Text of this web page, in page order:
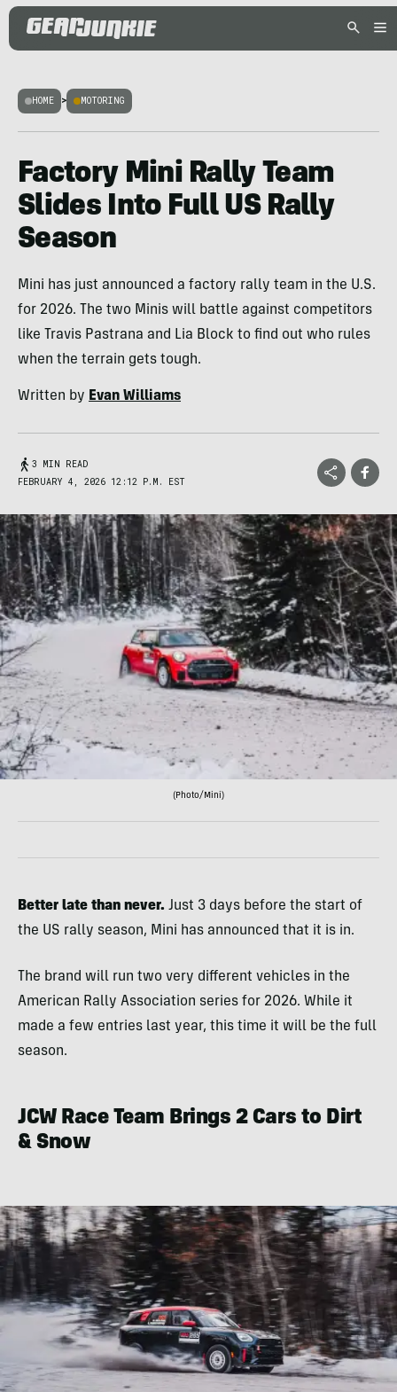
HOME > MOTORING
Factory Mini Rally Team
Slides Into Full US Rally
Season
Mini has just announced a factory rally team in the U.S.
for 2026. The two Minis will battle against competitors
like Travis Pastrana and Lia Block to find out who rules
when the terrain gets tough.
Written by Evan Williams
3 MIN READ
FEBRUARY 4, 2026 12:12 P.M. EST
(Photo/Mini)
Better late than never. Just 3 days before the start of
the US rally season, Mini has announced that it is in.
The brand will run two very different vehicles in the
American Rally Association series for 2026. While it
made a few entries last year, this time it will be the full
season.
JCW Race Team Brings 2 Cars to Dirt
& Snow